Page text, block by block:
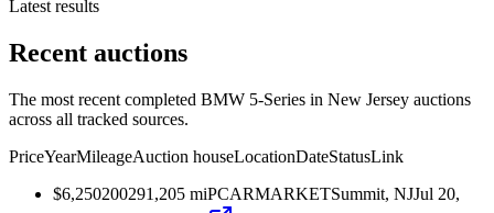
Latest results
Recent auctions
The most recent completed BMW 5-Series in New Jersey auctions
across all tracked sources.
PriceYearMileageAuction houseLocationDateStatusLink
$6,250200291,205 miPCARMARKETSummit, NJJul 20,